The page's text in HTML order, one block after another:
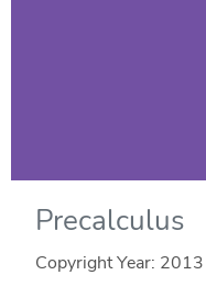
Precalculus
Copyright Year: 2013